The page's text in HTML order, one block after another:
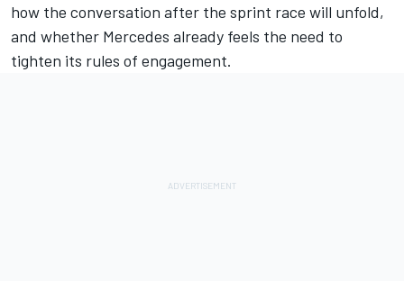
how the conversation after the sprint race will unfold,
and whether Mercedes already feels the need to
tighten its rules of engagement.